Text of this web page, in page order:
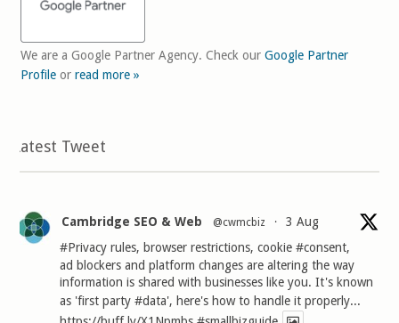
We are a Google Partner Agency. Check our Google Partner
Profileor read more »
Latest Tweet
Cambridge SEO & Web @cwmcbiz ·
3 Aug
#Privacy rules, browser restrictions, cookie#consent,
ad blockers and platform changes are altering the way
information is shared with businesses like you. It's known
as 'first party#data', here's how to handle it properly...